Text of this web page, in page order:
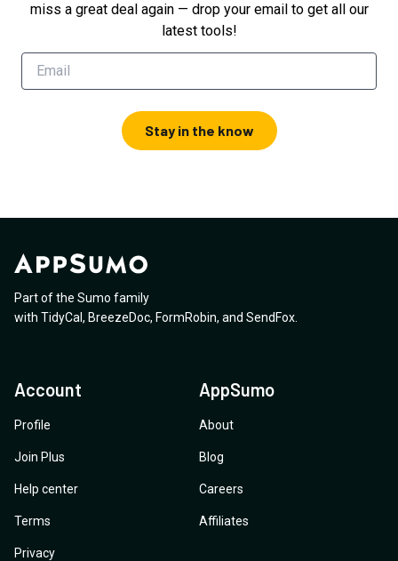
miss a great deal again — drop your email to get all our
latest tools!
Stay in the know
Part of the Sumo family
with TidyCal , BreezeDoc, FormRobin, and SendFox
Account
Profile
Join Plus
Help center
Terms
Privacy
AppSumo
About
Blog
Careers
Affiliates